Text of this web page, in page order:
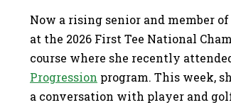
Now a rising senior and member
at the 2026 First Tee National
course where she recently
Progression program. This week,
a conversation with player and